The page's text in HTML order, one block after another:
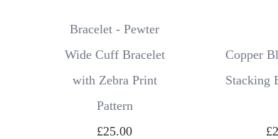
Bracelet - Pewter
Wide Cuff Bracelet
with Zebra Print
Pattern
£25.00
Copper
Stacking